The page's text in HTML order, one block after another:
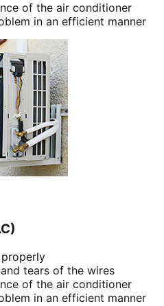
of the air conditioner
in an efficient manner
tears of the wires
of the air conditioner
in an efficient manner